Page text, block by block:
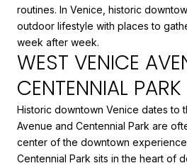
routines. In Venice, historic
outdoor lifestyle with places to
week after week.
WEST VENICE
CENTENNIAL PARK
Historic downtown Venice dates to
Avenue and Centennial Park are
center of the downtown
Centennial Park sits in the heart of